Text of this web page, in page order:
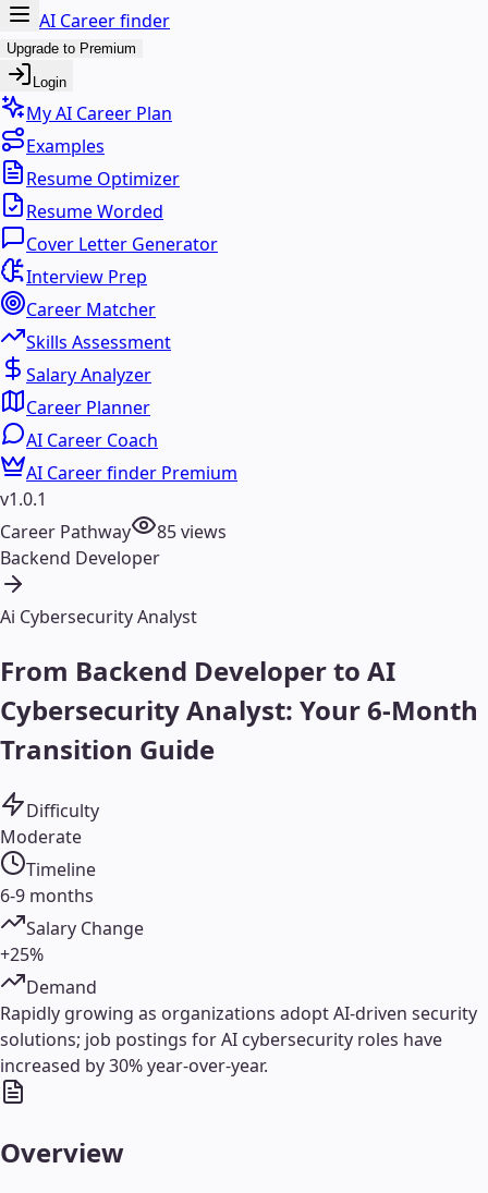
AI Career finder
Upgrade to Premium
Login
My AI Career Plan
Examples
Resume Optimizer
Resume Worded
Cover Letter Generator
Interview Prep
Career Matcher
Skills Assessment
Salary Analyzer
Career Planner
AI Career Coach
AI Career finder Premium
v1.0.1
Career Pathway
85views
Backend Developer
Ai Cybersecurity Analyst
From Backend Developer to AI
Cybersecurity Analyst: Your 6-Month
Transition Guide
Difficulty
Moderate
Timeline
6-9 months
Salary Change
+25%
Demand
Rapidly growing as organizations adopt AI-driven security
solutions; job postings for AI cybersecurity roles have
increased by 30% year-over-year.
Overview